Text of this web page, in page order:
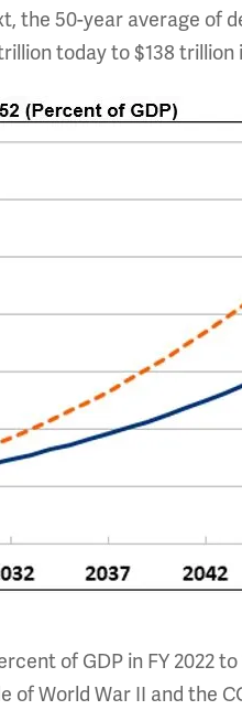
the 50-year average of
today to $138 trillion
of GDP in FY 2022 to
World War II and the